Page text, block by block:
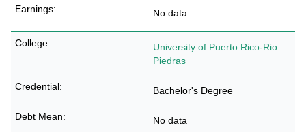
No data
University of Puerto Rico-Rio
Piedras
Bachelor's Degree
No data